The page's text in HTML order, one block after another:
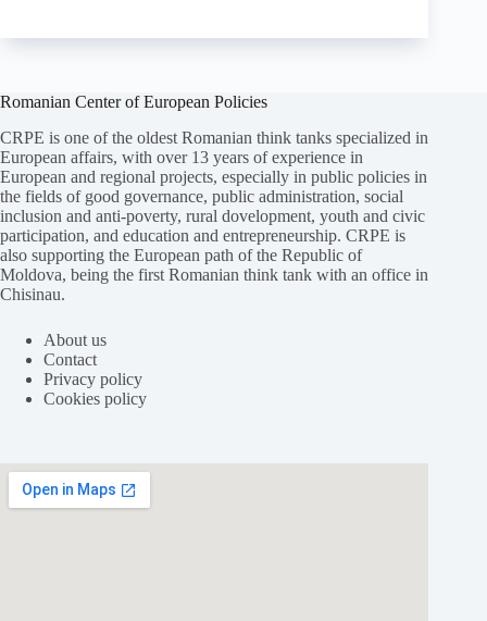
Romanian Center of European Policies
CRPE is one of the oldest Romanian think tanks specialized in
European affairs, with over 13 years of experience in
European and regional projects, especially in public policies in
the fields of good governance, public administration, social
inclusion and anti-poverty, rural dovelopment, youth and civic
participation, and education and entrepreneurship. CRPE is
also supporting the European path of the Republic of
Moldova, being the first Romanian think tank with an office in
Chisinau.
About us
Contact
Privacy policy
Cookies policy